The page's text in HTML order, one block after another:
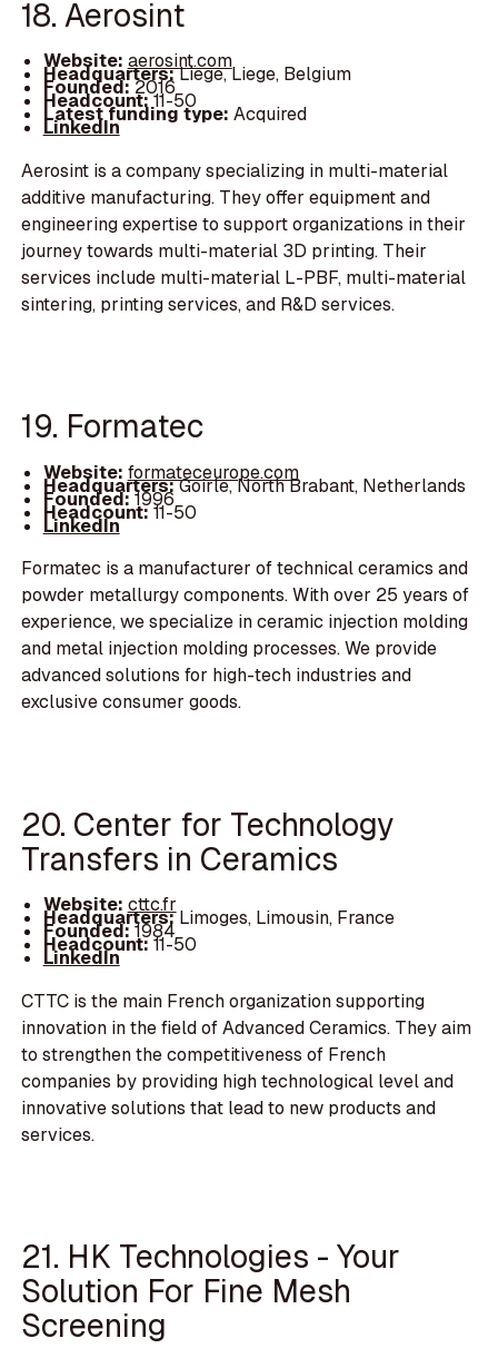
18. Aerosint
Website: aerosint.com
Headquarters:Liege, Liege, Belgium
Founded:2016
Headcount:11-50
Latest funding type: Acquired
LinkedIn
Aerosint is a company specializing in multi-material
additive manufacturing. They offer equipment and
engineering expertise to support organizations in their
journey towards multi-material 3D printing. Their
services include multi-material L-PBF, multi-material
sintering, printing services, and R&D services.
19. Formatec
Website: formateceurope.com
Headquarters:Goirle, North Brabant, Netherlands
Founded:1996
Headcount:11-50
LinkedIn
Formatec is a manufacturer of technical ceramics and
powder metallurgy components. With over 25 years of
experience, we specialize in ceramic injection molding
and metal injection molding processes. We provide
advanced solutions for high-tech industries and
exclusive consumer goods.
20. Center for Technology
Transfers in Ceramics
Website: cttc.fr
Headquarters:Limoges, Limousin, France
Founded:1984
Headcount:11-50
LinkedIn
CTTC is the main French organization supporting
innovation in the field of Advanced Ceramics. They aim
to strengthen the competitiveness of French
companies by providing high technological level and
innovative solutions that lead to new products and
services.
21. HK Technologies - Your
Solution For Fine Mesh
Screening